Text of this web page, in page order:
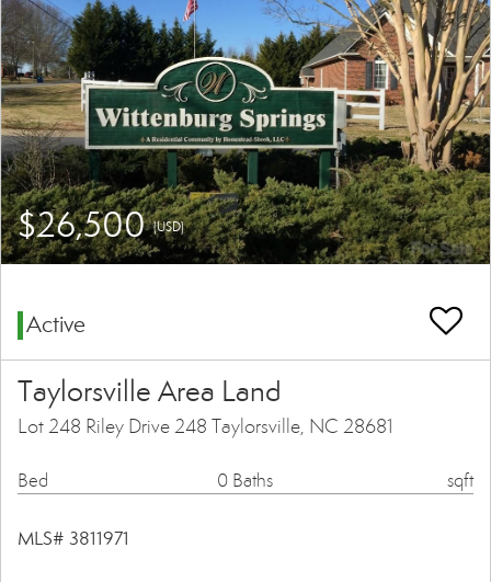
$26,500(USD)
Active
Taylorsville Area Land
Lot 248 Riley Drive 248 Taylorsville, NC 28681
Bed 0 Baths sqft
MLS# 3811971